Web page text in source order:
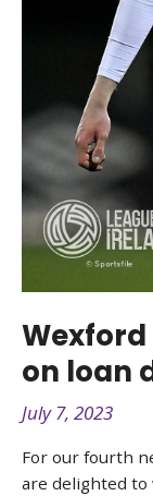
Wexford
on loan
July 7, 2023
For our fourth
are delighted to